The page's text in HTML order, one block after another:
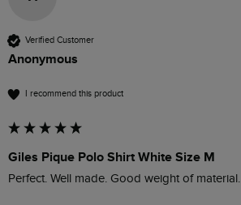
Verified Customer
Anonymous
I recommend this product
Giles Pique Polo Shirt White Size M
Perfect. Well made. Good weight of material.